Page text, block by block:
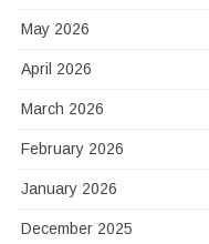
May 2026
April 2026
March 2026
February 2026
January 2026
December 2025